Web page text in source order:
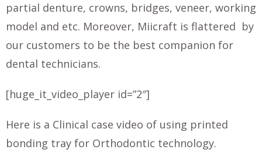
partial denture, crowns, bridges, veneer, working
model and etc. Moreover, Miicraft is flattered by
our customers to be the best companion for
dental technicians.
[huge_it_video_player id=”2″]
Here is a Clinical case video of using printed
bonding tray for Orthodontic technology.